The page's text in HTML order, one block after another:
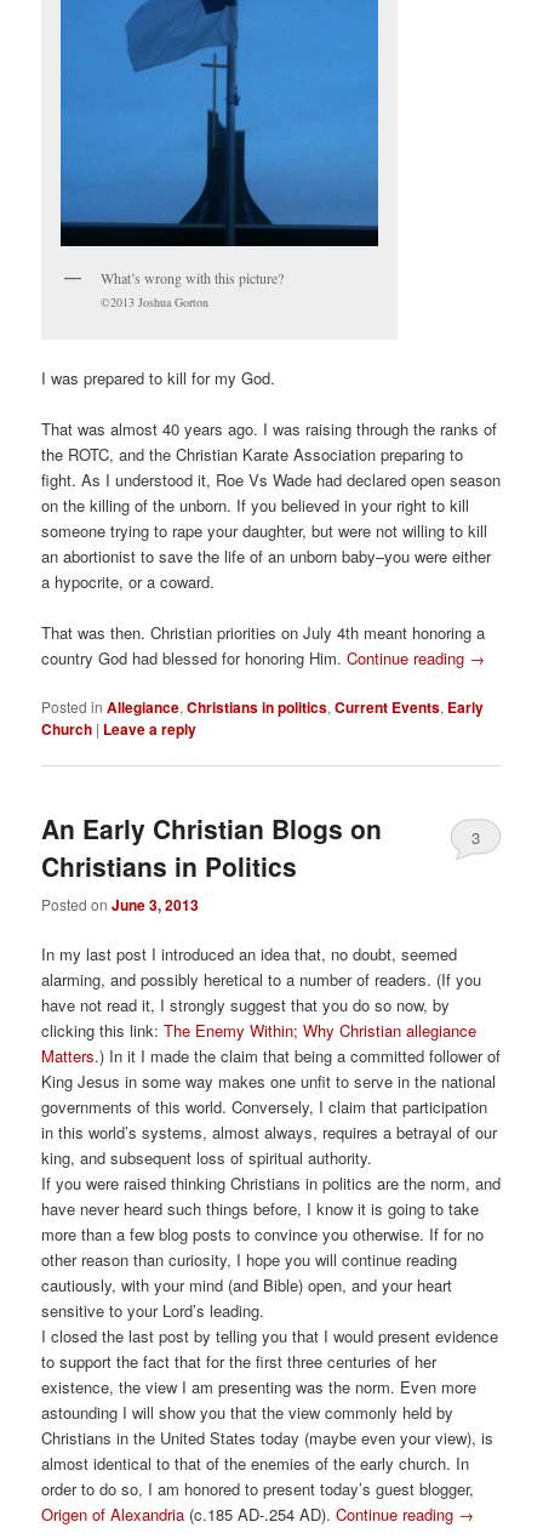
What’s wrong with this picture?
©2013 Joshua Gorton
I was prepared to kill for my God.
That was almost 40 years ago. I was raising through the ranks of
the ROTC, and the Christian Karate Association preparing to
fight. As I understood it, Roe Vs Wade had declared open season
on the killing of the unborn. If you believed in your right to kill
someone trying to rape your daughter, but were not willing to kill
an abortionist to save the life of an unborn baby–you were either
a hypocrite, or a coward.
That was then. Christian priorities on July 4th meant honoring a
country God had blessed for honoring Him.Continue reading →
Posted in Allegiance,Christians in politics,Current Events, Early
Church | Leave a reply
An Early Christian Blogs on
Christians in Politics
Posted onJune 3, 2013
3
In my last post I introduced an idea that, no doubt, seemed
alarming, and possibly heretical to a number of readers. (If you
have not read it, I strongly suggest that you do so now, by
clicking this link:The Enemy Within; Why Christian allegiance
Matters.) In it I made the claim that being a committed follower of
King Jesus in some way makes one unfit to serve in the national
governments of this world. Conversely, I claim that participation
in this world’s systems, almost always, requires a betrayal of our
king, and subsequent loss of spiritual authority.
If you were raised thinking Christians in politics are the norm, and
have never heard such things before, I know it is going to take
more than a few blog posts to convince you otherwise. If for no
other reason than curiosity, I hope you will continue reading
cautiously, with your mind (and Bible) open, and your heart
sensitive to your Lord’s leading.
I closed the last post by telling you that I would present evidence
to support the fact that for the first three centuries of her
existence, the view I am presenting was the norm. Even more
astounding I will show you that the view commonly held by
Christians in the United States today (maybe even your view), is
almost identical to that of the enemies of the early church. In
order to do so, I am honored to present today’s guest blogger,
Origen of Alexandria (c.185 AD-.254 AD).Continue reading →